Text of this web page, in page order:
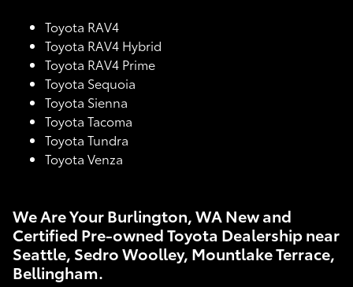
Toyota RAV4
Toyota RAV4 Hybrid
Toyota RAV4 Prime
Toyota Sequoia
Toyota Sienna
Toyota Tacoma
Toyota Tundra
Toyota Venza
We Are Your Burlington, WA New and
Certified Pre-owned Toyota Dealership near
Seattle, Sedro Woolley, Mountlake Terrace,
Bellingham.